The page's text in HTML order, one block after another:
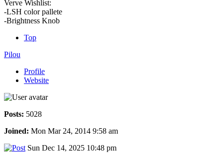
Verve Wishlist:
-LSH color pallete
-Brightness Knob
Top
Pilou
Profile
Website
Posts: 5028
Joined: Mon Mar 24, 2014 9:58 am
Sun Dec 14, 2025 10:48 pm